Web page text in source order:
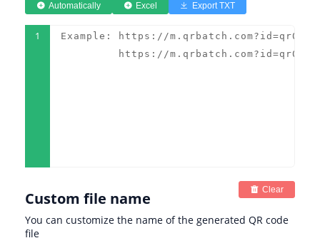
Automatically Excel Export TXT
1
Clear
Custom file name
You can customize the name of the generated QR code
file